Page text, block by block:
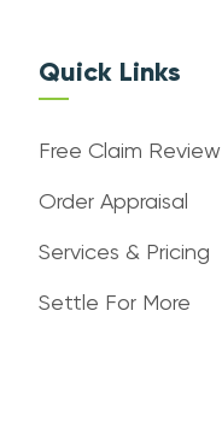
Quick Links
Free Claim Review
Order Appraisal
Services & Pricing
Settle For More